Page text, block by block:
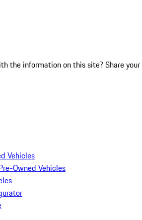
the information on this site? Share your
Vehicles
Owned Vehicles